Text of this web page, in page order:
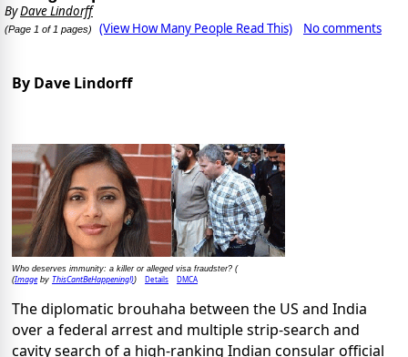
ByDave Lindorff
(Page 1 of 1 pages) (View How Many People Read This) No comments
By Dave Lindorff
Who deserves immunity: a killer or alleged visa fraudster? (
(Imageby ThisCantBeHappening!)) Details DMCA
The diplomatic brouhaha between the US and India
over a federal arrest and multiple strip-search and
cavity search of a high-ranking Indian consular official